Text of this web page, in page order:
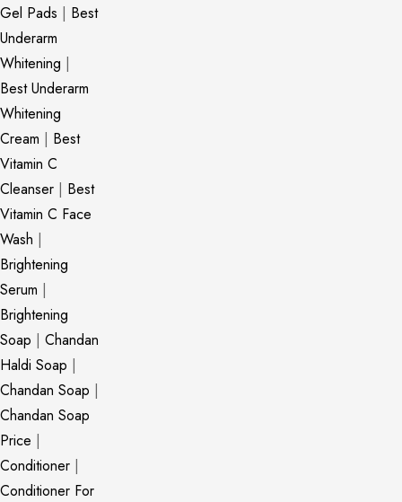
Gel Pads | Best
Underarm
Whitening |
Best Underarm
Whitening
Cream | Best
Vitamin C
Cleanser | Best
Vitamin C Face
Wash |
Brightening
Serum |
Brightening
Soap | Chandan
Haldi Soap |
Chandan Soap |
Chandan Soap
Price |
Conditioner |
Conditioner For